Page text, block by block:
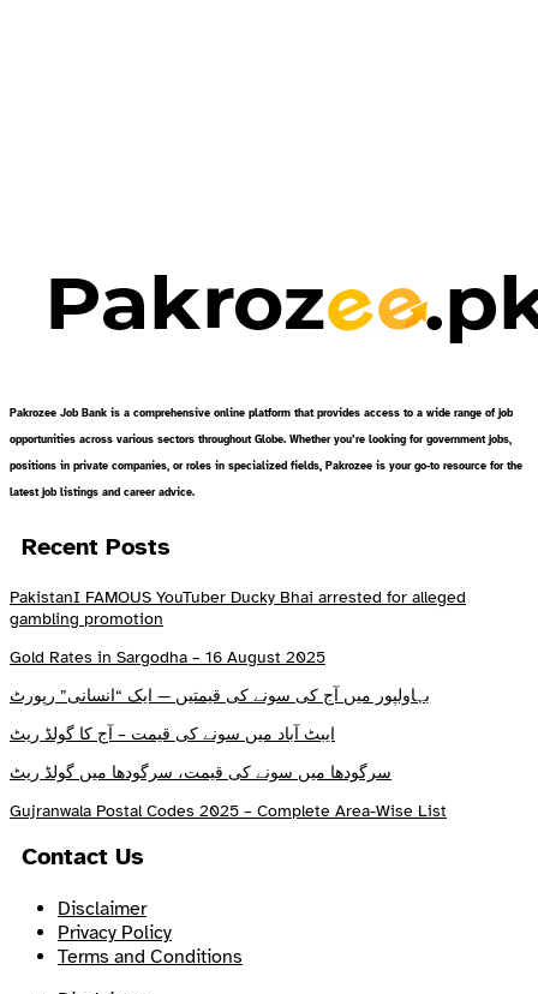
Pakrozee Job Bank is a comprehensive online platform that provides access to a wide range of job
opportunities across various sectors throughout Globe. Whether you’re looking for government jobs,
positions in private companies, or roles in specialized fields, Pakrozee is your go-to resource for the
latest job listings and career advice.
Recent Posts
PakistanI FAMOUS YouTuber Ducky Bhai arrested for alleged
gambling promotion
Gold Rates in Sargodha – 16 August 2025
بہاولپور میں آج کی سونے کی قیمتیں — ایک “انسانی” رپورٹ
ایبٹ آباد میں سونے کی قیمت – آج کا گولڈ ریٹ
سرگودھا میں سونے کی قیمت، سرگودھا میں گولڈ ریٹ
Gujranwala Postal Codes 2025 – Complete Area-Wise List
Contact Us
Disclaimer
Privacy Policy
Terms and Conditions